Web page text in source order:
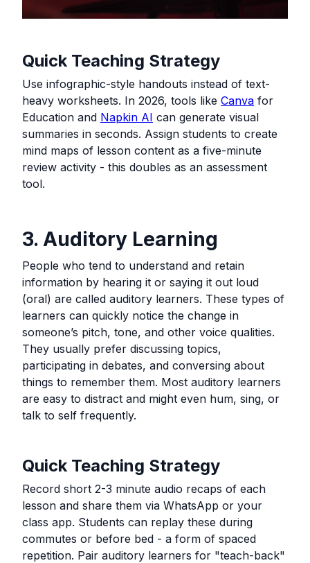
Quick Teaching Strategy
Use infographic-style handouts instead of text-
heavy worksheets. In 2026, tools like Canva for
Education and Napkin AI can generate visual
summaries in seconds. Assign students to create
mind maps of lesson content as a five-minute
review activity - this doubles as an assessment
tool.
3. Auditory Learning
People who tend to understand and retain
information by hearing it or saying it out loud
(oral) are called auditory learners. These types of
learners can quickly notice the change in
someone’s pitch, tone, and other voice qualities.
They usually prefer discussing topics,
participating in debates, and conversing about
things to remember them. Most auditory learners
are easy to distract and might even hum, sing, or
talk to self frequently.
Quick Teaching Strategy
Record short 2-3 minute audio recaps of each
lesson and share them via WhatsApp or your
class app. Students can replay these during
commutes or before bed - a form of spaced
repetition. Pair auditory learners for "teach-back"